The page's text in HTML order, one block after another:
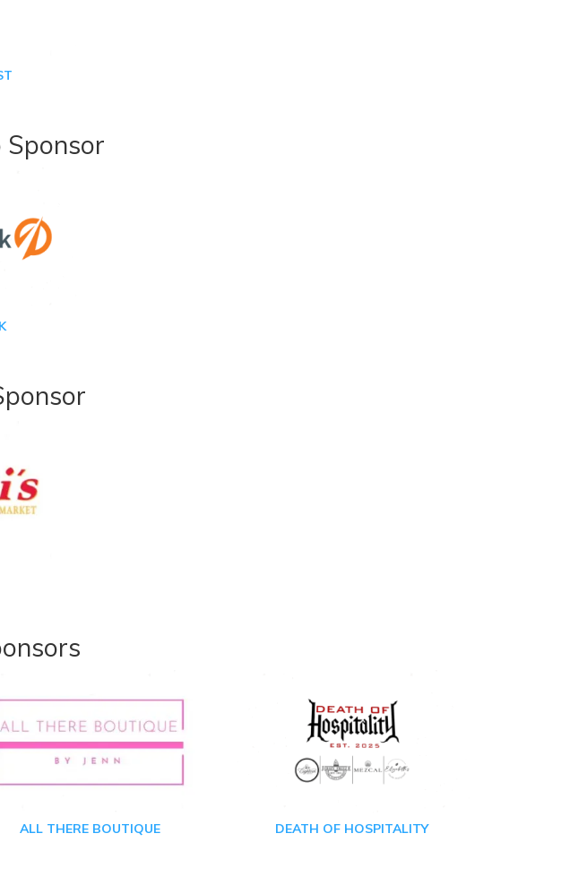
Sponsor
ALL THERE BOUTIQUE DEATH OF HOSPITALITY